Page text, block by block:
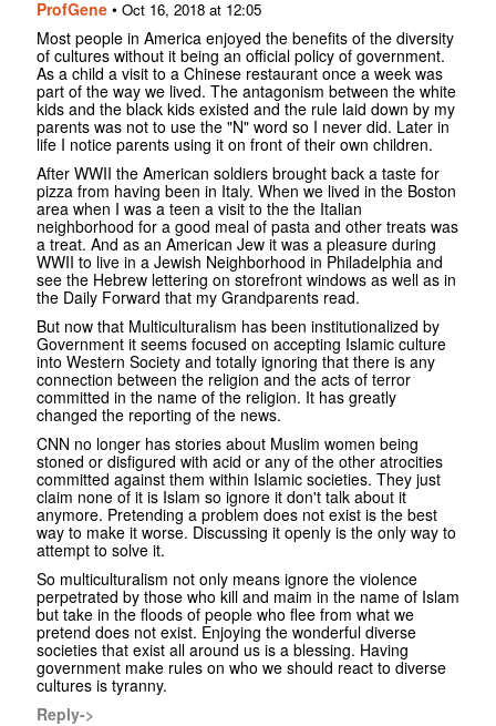
ProfGene • Oct 16, 2018 at 12:05
Most people in America enjoyed the benefits of the diversity
of cultures without it being an official policy of government.
As a child a visit to a Chinese restaurant once a week was
part of the way we lived. The antagonism between the white
kids and the black kids existed and the rule laid down by my
parents was not to use the "N" word so I never did. Later in
life I notice parents using it on front of their own children.
After WWII the American soldiers brought back a taste for
pizza from having been in Italy. When we lived in the Boston
area when I was a teen a visit to the the Italian
neighborhood for a good meal of pasta and other treats was
a treat. And as an American Jew it was a pleasure during
WWII to live in a Jewish Neighborhood in Philadelphia and
see the Hebrew lettering on storefront windows as well as in
the Daily Forward that my Grandparents read.
But now that Multiculturalism has been institutionalized by
Government it seems focused on accepting Islamic culture
into Western Society and totally ignoring that there is any
connection between the religion and the acts of terror
committed in the name of the religion. It has greatly
changed the reporting of the news.
CNN no longer has stories about Muslim women being
stoned or disfigured with acid or any of the other atrocities
committed against them within Islamic societies. They just
claim none of it is Islam so ignore it don't talk about it
anymore. Pretending a problem does not exist is the best
way to make it worse. Discussing it openly is the only way to
attempt to solve it.
So multiculturalism not only means ignore the violence
perpetrated by those who kill and maim in the name of Islam
but take in the floods of people who flee from what we
pretend does not exist. Enjoying the wonderful diverse
societies that exist all around us is a blessing. Having
government make rules on who we should react to diverse
cultures is tyranny.
Reply->